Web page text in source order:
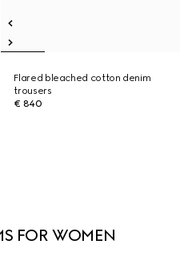
Flared bleached cotton denim
trousers
€ 840
FOR WOMEN